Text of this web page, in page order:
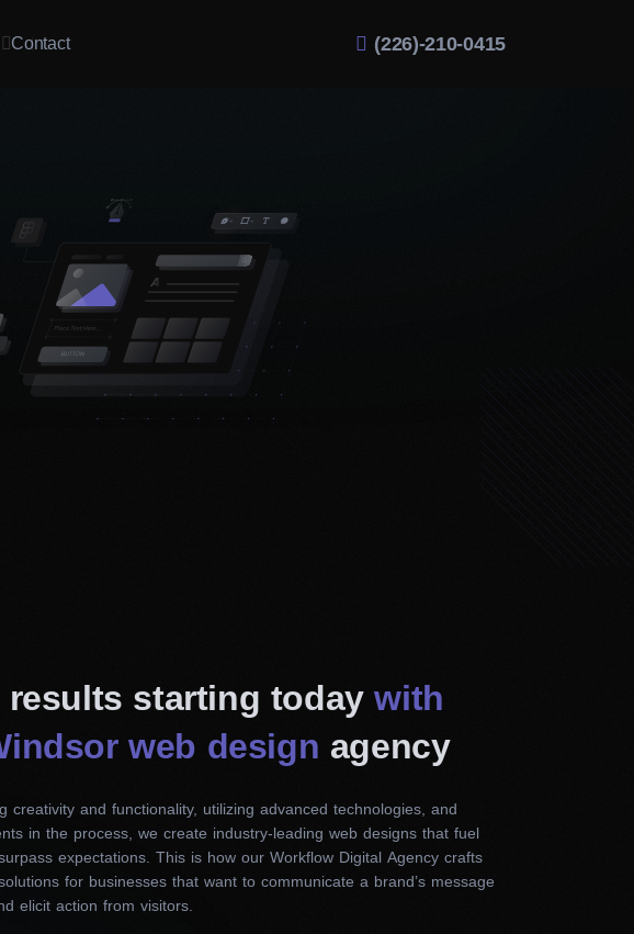
Contact (226)-210-0415
results starting todaywith
web design agency
creativity and functionality, utilizing advanced technologies, and
in the process, we create industry-leading web designs that fuel
expectations. This is how our Workflow Digital Agency crafts
for businesses that want to communicate a brand’s message
elicit action from visitors.